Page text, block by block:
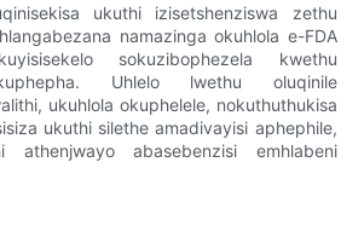
ukuthi izisetshenziswa zethu
namazinga okuhlola e-FDA
sokuzibophezela kwethu
Uhlelo lwethu oluqinile
ukuhlola okuphelele, nokuthuthukisa
ukuthi silethe amadivayisi aphephile,
athenjwayo abasebenzisi emhlabeni